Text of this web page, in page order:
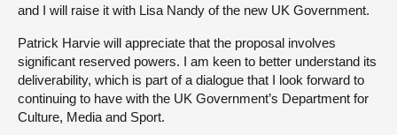
and I will raise it with Lisa Nandy of the new UK Government.
Patrick Harvie will appreciate that the proposal involves
significant reserved powers. I am keen to better understand its
deliverability, which is part of a dialogue that I look forward to
continuing to have with the UK Government’s Department for
Culture, Media and Sport.